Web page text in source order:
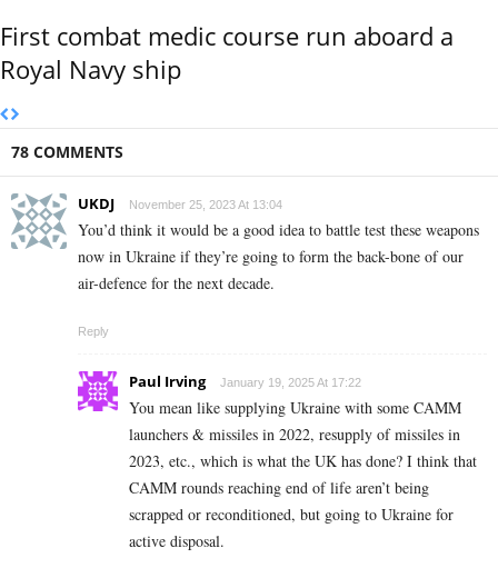
First combat medic course run aboard a
Royal Navy ship
78 COMMENTS
UKDJ November 25, 2023 At 13:04
You’d think it would be a good idea to battle test these weapons
now in Ukraine if they’re going to form the back-bone of our
air-defence for the next decade.
Reply
Paul Irving January 19, 2025 At 17:22
You mean like supplying Ukraine with some CAMM
launchers & missiles in 2022, resupply of missiles in
2023, etc., which is what the UK has done? I think that
CAMM rounds reaching end of life aren’t being
scrapped or reconditioned, but going to Ukraine for
active disposal.